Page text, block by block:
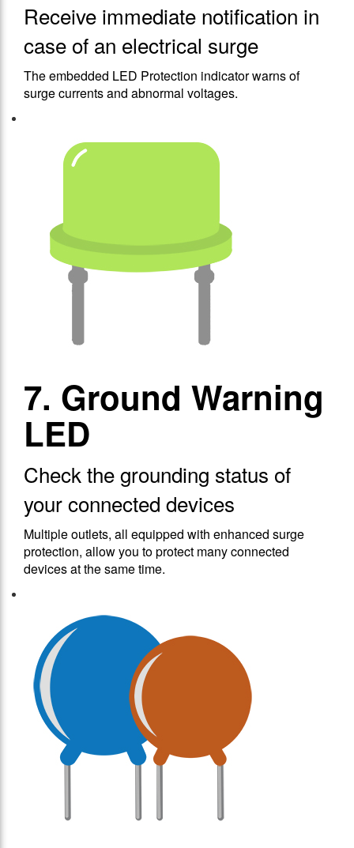
Receive immediate notification in
case of an electrical surge
The embedded LED Protection indicator warns of
surge currents and abnormal voltages.
7. Ground Warning
LED
Check the grounding status of
your connected devices
Multiple outlets, all equipped with enhanced surge
protection, allow you to protect many connected
devices at the same time.